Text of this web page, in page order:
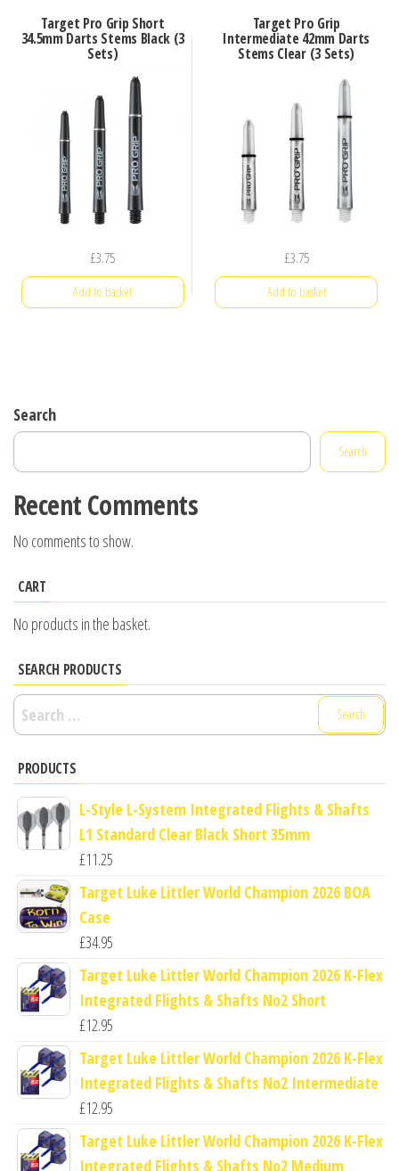
Target Pro Grip Short
34.5mm Darts Stems Black (3
Sets)
£3.75
Add to basket
Target Pro Grip
Intermediate 42mm Darts
Stems Clear (3 Sets)
£3.75
Add to basket
Search
Search
Recent Comments
No comments to show.
CART
No products in the basket.
SEARCH PRODUCTS
Search
for:
PRODUCTS
L-Style L-System Integrated Flights & Shafts
L1 Standard Clear Black Short 35mm
£11.25
Target Luke Littler World Champion 2026 BOA
Case
£34.95
Target Luke Littler World Champion 2026 K-Flex
Integrated Flights & Shafts No2 Short
£12.95
Target Luke Littler World Champion 2026 K-Flex
Integrated Flights & Shafts No2 Intermediate
£12.95
Target Luke Littler World Champion 2026 K-Flex
Integrated Flights & Shafts No2 Medium